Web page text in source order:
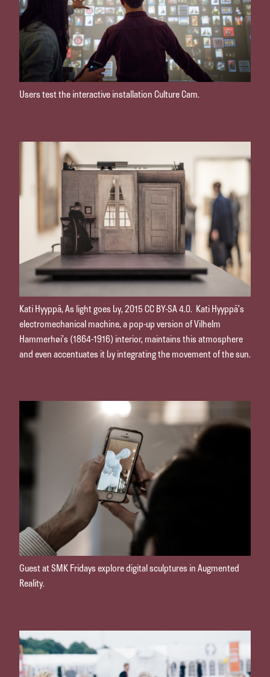
Users test the interactive installation Culture Cam.
Kati Hyyppä, As light goes by, 2015 CC BY-SA 4.0. Kati Hyyppä’s
electromechanical machine, a pop-up version of Vilhelm
Hammerhøi’s (1864-1916) interior, maintains this atmosphere
and even accentuates it by integrating the movement of the sun.
Guest at SMK Fridays explore digital sculptures in Augmented
Reality.